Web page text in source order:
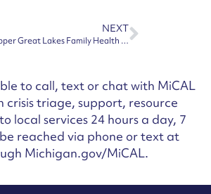
NEXT
Houghton and Hancock Apothecary Locations Open Today Under Upper Great Lakes Family Health Center Ownership
to call, text or chat with MiCAL
triage, support, resource
local services 24 hours a day, 7
reached via phone or text at
Michigan.gov/MiCAL.